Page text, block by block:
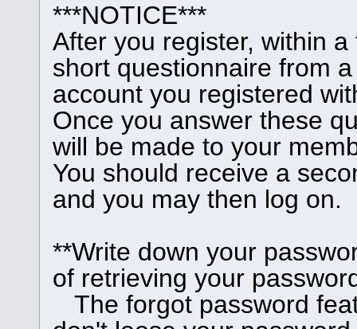
***NOTICE***
After you register, within
short questionnaire from
account you registered
Once you answer these
will be made to your
You should receive a
and you may then log on.
**Write down your
of retrieving your
The forgot password